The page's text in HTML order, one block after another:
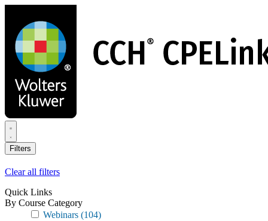
main
content
Filters
Clear all filters
Quick Links
By Course Category
Webinars (104)